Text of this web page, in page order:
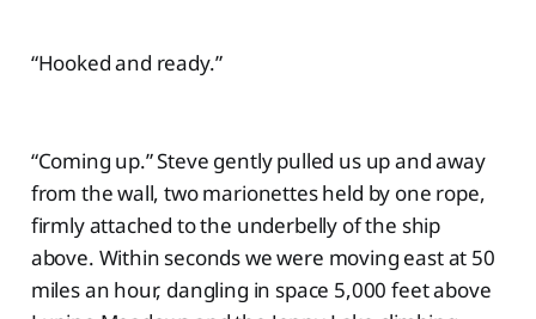
“Hooked and ready.”
“Coming up.” Steve gently pulled us up and away
from the wall, two marionettes held by one rope,
firmly attached to the underbelly of the ship
above. Within seconds we were moving east at 50
miles an hour, dangling in space 5,000 feet above